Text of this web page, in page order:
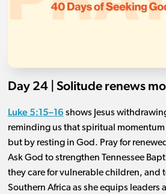
Day 24 | Solitude renews
Luke 5:15–16 shows Jesus
reminding us that spiritual
but by resting in God. Pray for
Ask God to strengthen Tennessee
they care for vulnerable children, and
Southern Africa as she equips leaders